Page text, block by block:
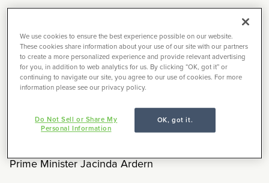
1. What advice would you share with your younger self?
To have more fun and not take life so seriously
2. Who is an influential female figure in your life?
Prime Minister Jacinda Ardern
We use cookies to ensure the best experience possible on our website.
These cookies share information about your use of our site with our partners
to create a more personalized experience and provide relevant advertising
for you, in addition to web analytics for us. By clicking “OK, got it” or
continuing to navigate our site, you agree to our use of cookies. For more
information please see our privacy policy.
OK, got it.
Do Not Sell or Share My
Personal Information